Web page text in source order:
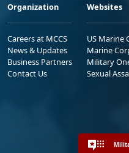
Organization
Careers at MCCS
News & Updates
Business Partners
Contact Us
Websites
US Marine
Marine
Military
Sexual